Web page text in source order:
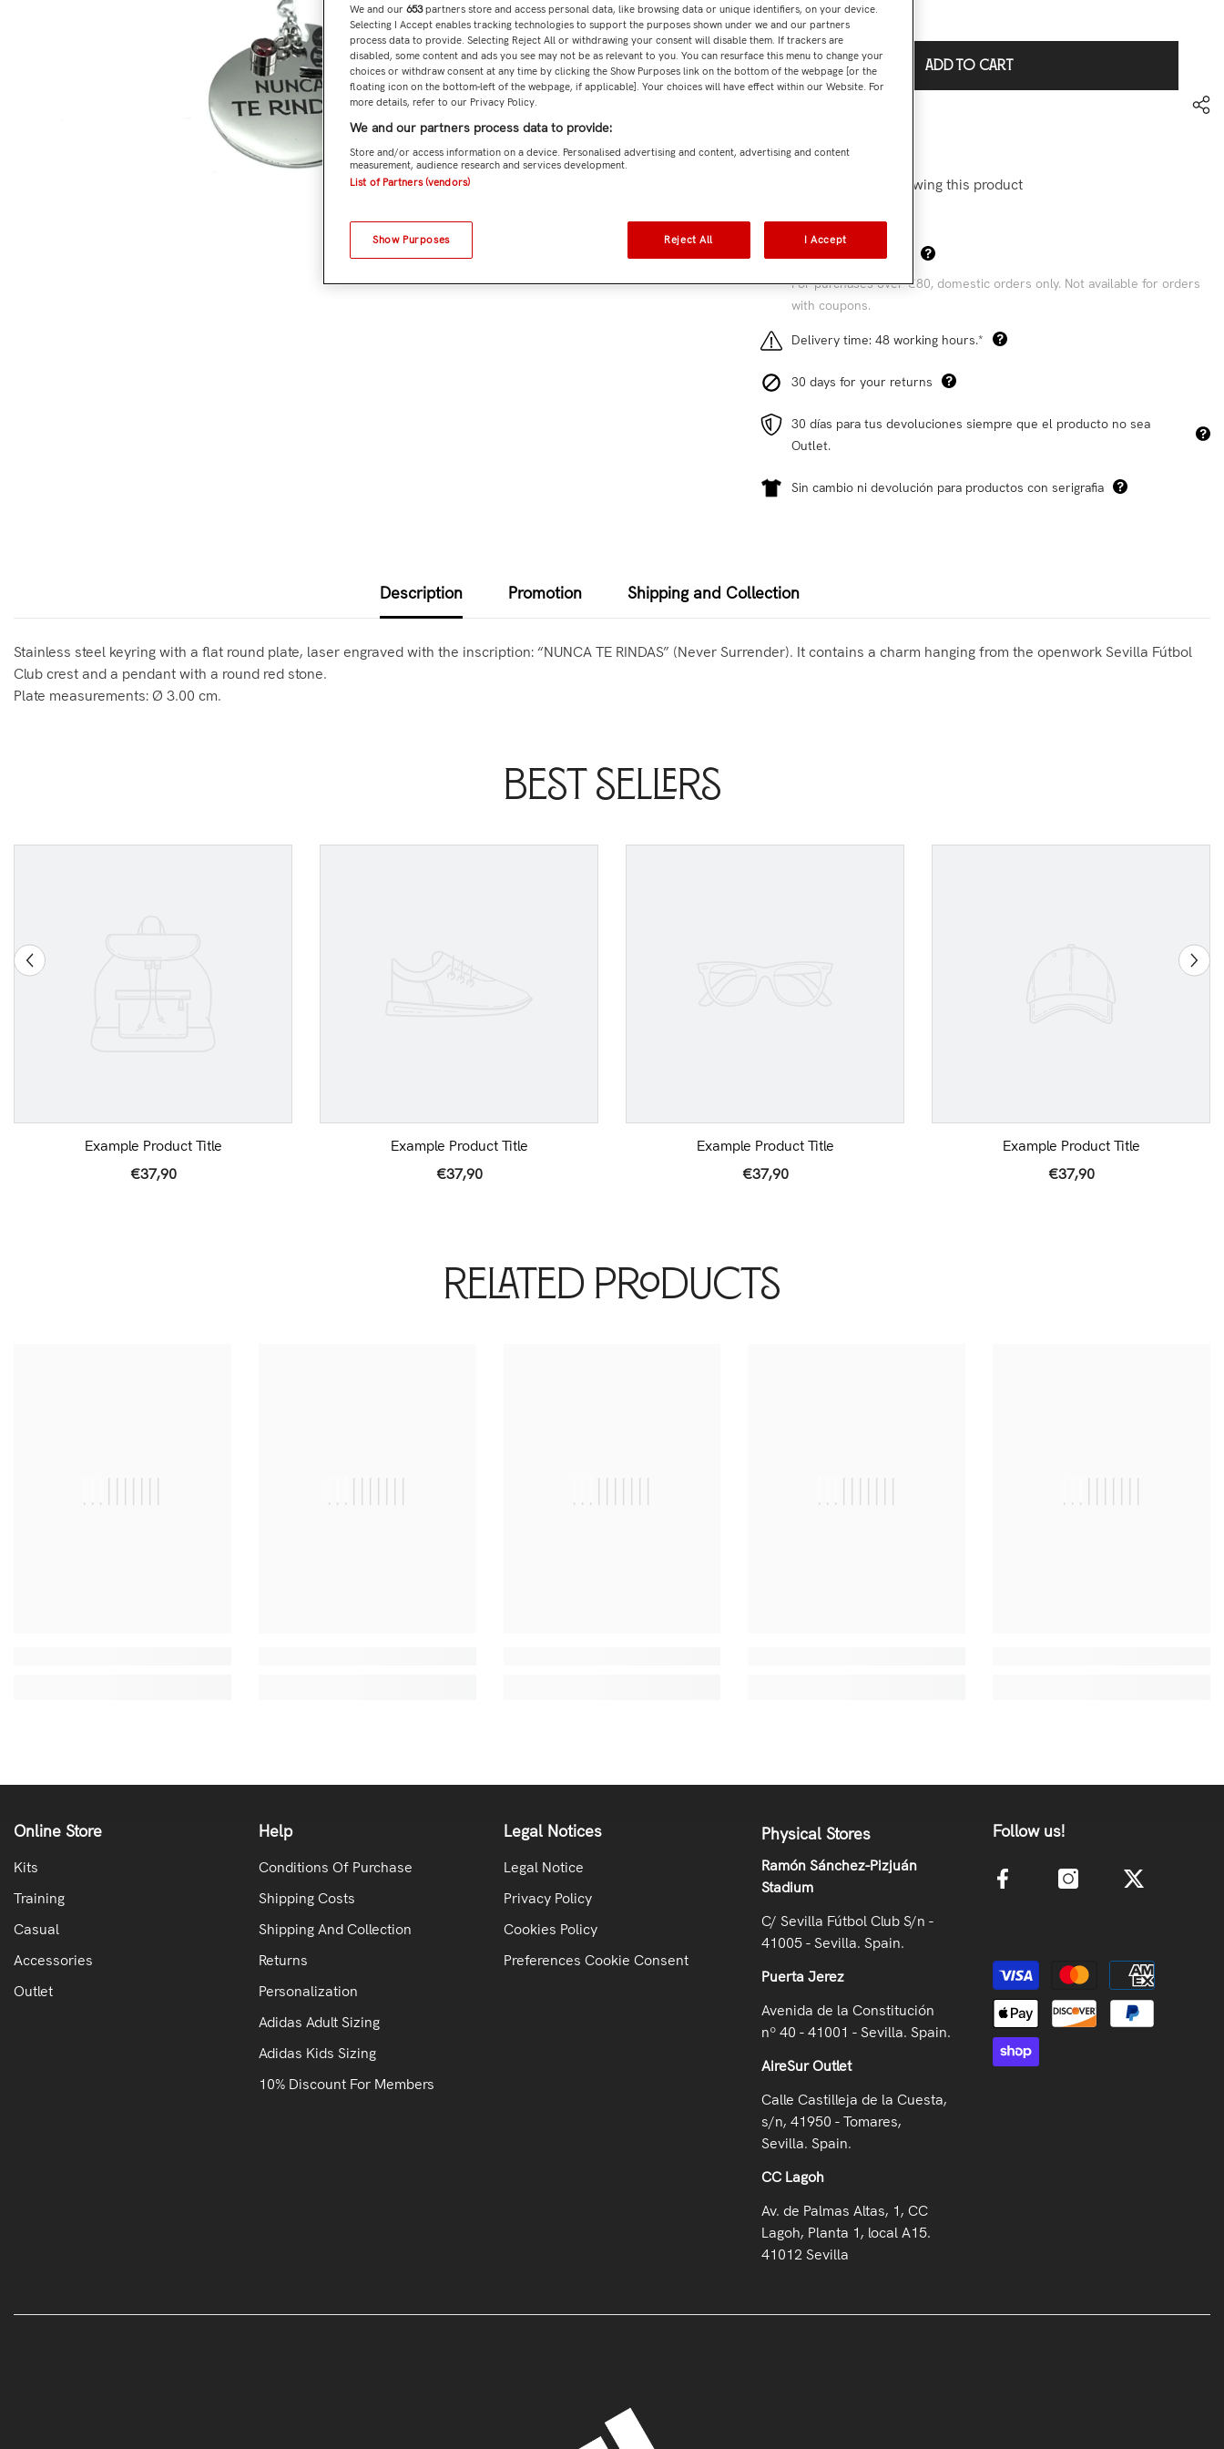
Subtotal:€37,90
ADD TO CART
SKU: CJ6001A
6 customers are viewing this product
Free Shipping Costs*
For purchases over €80, domestic orders only. Not available for orders
with coupons.
Delivery time: 48 working hours.*
30 days for your returns
30 días para tus devoluciones siempre que el producto no sea
Outlet.
Sin cambio ni devolución para productos con serigrafia
Description Promotion Shipping and Collection
Stainless steel keyring with a flat round plate, laser engraved with the inscription: “NUNCA TE RINDAS” (Never Surrender). It contains a charm hanging from the openwork Sevilla Fútbol
Club crest and a pendant with a round red stone.
Plate measurements: Ø 3.00 cm.
Best Sellers
Example Product Title
€37,90
Example Product Title
€37,90
Example Product Title
€37,90
Example Product Title
€37,90
Related Products
|||||||||| |||||||||| |||||||||| |||||||||| ||||||||||
Online Store
Kits
Training
Casual
Accessories
Outlet
Help
Conditions Of Purchase
Shipping Costs
Shipping And Collection
Returns
Personalization
Adidas Adult Sizing
Adidas Kids Sizing
10% Discount For Members
Legal Notices
Legal Notice
Privacy Policy
Cookies Policy
Preferences Cookie Consent
Physical Stores
Ramón Sánchez-Pizjuán
Stadium
C/ Sevilla Fútbol Club S/n -
41005 - Sevilla. Spain.
Puerta Jerez
Avenida de la Constitución
nº 40 - 41001 - Sevilla. Spain.
AireSur Outlet
Calle Castilleja de la Cuesta,
s/n, 41950 - Tomares,
Sevilla. Spain.
CC Lagoh
Av. de Palmas Altas, 1, CC
Lagoh, Planta 1, local A15.
41012 Sevilla
Follow us!
We and our 653partners store and access personal data, like browsing data or unique identifiers, on your device.
Selecting I Accept enables tracking technologies to support the purposes shown under we and our partners
process data to provide. Selecting Reject All or withdrawing your consent will disable them. If trackers are
disabled, some content and ads you see may not be as relevant to you. You can resurface this menu to change your
choices or withdraw consent at any time by clicking the Show Purposes link on the bottom of the webpage [or the
floating icon on the bottom-left of the webpage, if applicable]. Your choices will have effect within our Website. For
more details, refer to our Privacy Policy.
We and our partners process data to provide:
Store and/or access information on a device. Personalised advertising and content, advertising and content
measurement, audience research and services development.
List of Partners (vendors)
Show Purposes Reject All I Accept